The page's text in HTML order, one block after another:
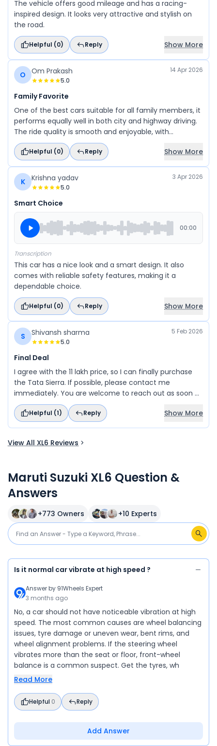
The vehicle offers good mileage and has a racing-
inspired design. It looks very attractive and stylish on
the road.
Helpful (0) Reply Show More
O Om Prakash
5.0
14 Apr 2026
Family Favorite
One of the best cars suitable for all family members, it
performs equally well in both city and highway driving.
The ride quality is smooth and enjoyable, with
impressive mileage that adds to its practicality. It
handles turns with ease and offers a fun, adventurous
driving experience. Backed by Maruti Suzuki’s trusted
reliability, it stands out among its competitors. With
great offers available at the right time of purchase, it’s
Helpful (0) Reply Show More
K Krishna yadav
5.0
3 Apr 2026
Smart Choice
00:00
Transcription
This car has a nice look and a smart design. It also
comes with reliable safety features, making it a
dependable choice.
Helpful (0) Reply Show More
S Shivansh sharma
5.0
5 Feb 2026
Final Deal
I agree with the 11 lakh price, so I can finally purchase
the Tata Sierra. If possible, please contact me
immediately. You are welcome to reach out as soon as
possible. I am ready to proceed.
Helpful (1) Reply Show More
View All XL6 Reviews
Maruti Suzuki XL6 Question &
Answers
+773 Owners +10 Experts
Is it normal car vibrate at high speed ?
Answer by 91Wheels Expert
3 months ago
No, a car should not have noticeable vibration at high
speed. The most common causes are wheel balancing
issues, tyre damage or uneven wear, bent rims, and
wheel alignment problems. If the steering wheel
vibrates more than the seat or floor, front-wheel
balance is a common suspect. Get the tyres, wh
Read More
Helpful 0 Reply
Add Answer